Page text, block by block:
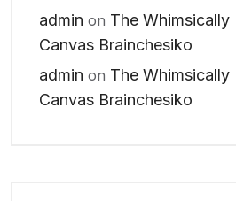
admin on The Whimsically
Canvas Brainchesiko
admin on The Whimsically
Canvas Brainchesiko